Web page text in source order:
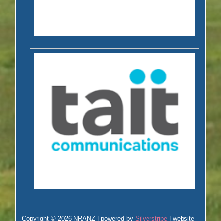
Copyright © 2026 NRANZ | powered bySilverstripe | website